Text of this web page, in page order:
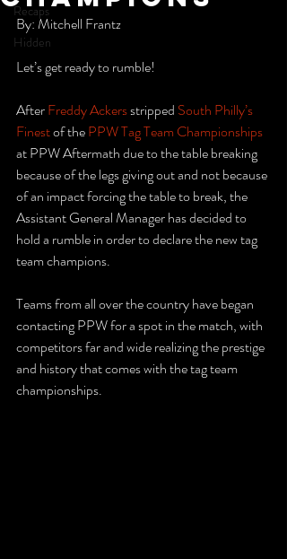
Recaps
Hidden
By: Mitchell Frantz
Let’s get ready to rumble!
After Freddy Ackers stripped South Philly’s
Finest of the PPW Tag Team Championships
at PPW Aftermath due to the table breaking
because of the legs giving out and not because
of an impact forcing the table to break, the
Assistant General Manager has decided to
hold a rumble in order to declare the new tag
team champions.
Teams from all over the country have began
contacting PPW for a spot in the match, with
competitors far and wide realizing the prestige
and history that comes with the tag team
championships.